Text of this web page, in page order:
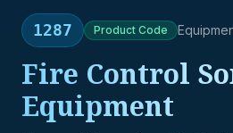
1287 Product Code
Fire Control
Equipment